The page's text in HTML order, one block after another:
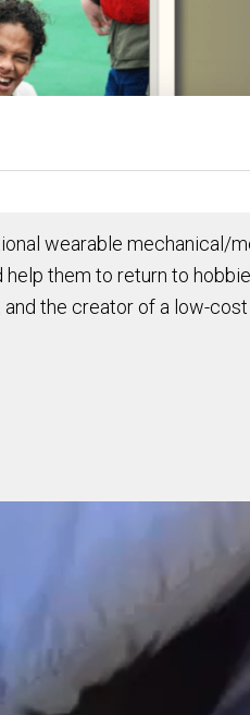
wearable mechanical/
them to return to
and the creator of a low-